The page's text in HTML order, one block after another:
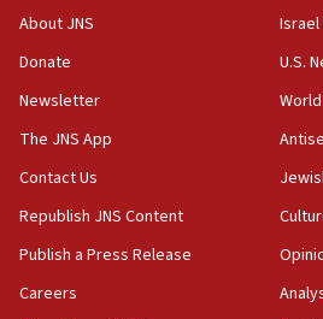
chemistry compound, as
18:52
Palestine,’ won’t talk
at UC Berkeley workshop,
tells JNS
18:39
‘No famine in Gaza,’ Israeli
‘anyone who is still open to
the empirical data’
About JNS
Donate
Newsletter
The JNS App
Contact Us
Republish JNS Content
Publish a Press Release
Careers
Israel
U.S.